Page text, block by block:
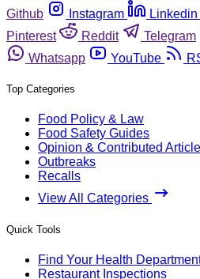
Github
Instagram Linkedin
Pinterest
Reddit Telegram
Whatsapp
YouTube
Top Categories
Food Policy & Law
Food Safety Guides
Opinion & Contributed
Outbreaks
Recalls
View All Categories
Quick Tools
Find Your Health
Restaurant Inspections